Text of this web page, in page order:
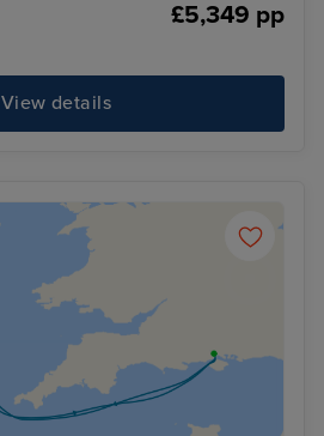
£5,349 pp
View details